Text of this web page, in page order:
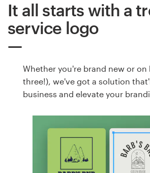
It all starts with a
service logo
Whether you're brand new or
three!), we've got a solution
business and elevate your